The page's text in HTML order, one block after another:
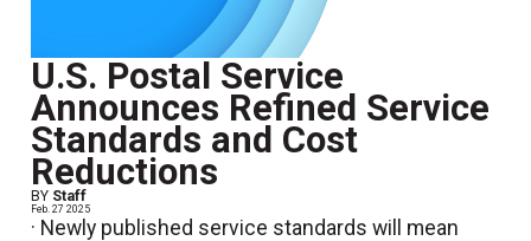
U.S. Postal Service
Announces Refined Service
Standards and Cost
Reductions
BY Staff
Feb. 27 2025
· Newly published service standards will mean